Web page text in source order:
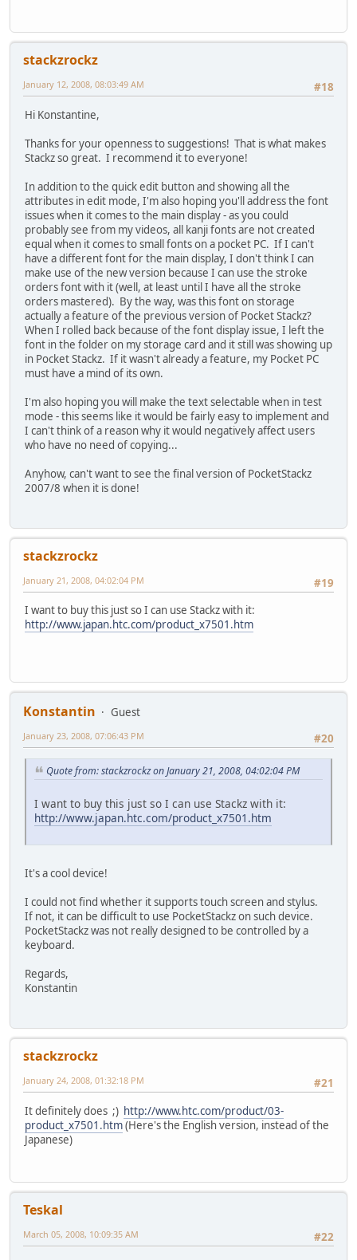
stackzrockz
#18
January 12, 2008, 08:03:49 AM
Hi Konstantine,
Thanks for your openness to suggestions! That is what makes
Stackz so great. I recommend it to everyone!
In addition to the quick edit button and showing all the
attributes in edit mode, I'm also hoping you'll address the font
issues when it comes to the main display - as you could
probably see from my videos, all kanji fonts are not created
equal when it comes to small fonts on a pocket PC. If I can't
have a different font for the main display, I don't think I can
make use of the new version because I can use the stroke
orders font with it (well, at least until I have all the stroke
orders mastered). By the way, was this font on storage
actually a feature of the previous version of Pocket Stackz?
When I rolled back because of the font display issue, I left the
font in the folder on my storage card and it still was showing up
in Pocket Stackz. If it wasn't already a feature, my Pocket PC
must have a mind of its own.
I'm also hoping you will make the text selectable when in test
mode - this seems like it would be fairly easy to implement and
I can't think of a reason why it would negatively affect users
who have no need of copying...
Anyhow, can't want to see the final version of PocketStackz
2007/8 when it is done!
stackzrockz
#19
January 21, 2008, 04:02:04 PM
I want to buy this just so I can use Stackz with it:
http://www.japan.htc.com/product_x7501.htm
Konstantin
Guest
#20
January 23, 2008, 07:06:43 PM
Quote from: stackzrockz on January 21, 2008, 04:02:04 PM
I want to buy this just so I can use Stackz with it:
http://www.japan.htc.com/product_x7501.htm
It's a cool device!
I could not find whether it supports touch screen and stylus.
If not, it can be difficult to use PocketStackz on such device.
PocketStackz was not really designed to be controlled by a
keyboard.
Regards,
Konstantin
stackzrockz
#21
January 24, 2008, 01:32:18 PM
It definitely does ;) http://www.htc.com/product/03-
product_x7501.htm(Here's the English version, instead of the
Japanese)
Teskal
#22
March 05, 2008, 10:09:35 AM